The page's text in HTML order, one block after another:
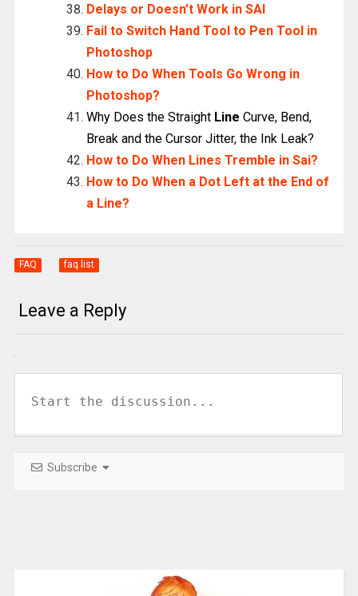
Delays or Doesn’t Work in SAI
Fail to Switch Hand Tool to Pen Tool in
Photoshop
How to Do When Tools Go Wrong in
Photoshop?
Why Does the Straight Line Curve, Bend,
Break and the Cursor Jitter, the Ink Leak?
How to Do When Lines Tremble in Sai?
How to Do When a Dot Left at the End of
a Line?
FAQ faq list
Leave a Reply
Subscribe